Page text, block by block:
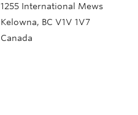
1255 International Mews
Kelowna, BC V1V 1V7
Canada